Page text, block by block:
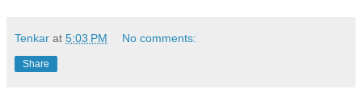
Tenkar at 5:03 PM No comments:
Share